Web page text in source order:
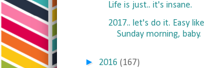
Life is just.. it's insane.
2017.. let's do it. Easy like
Sunday morning, baby.
► 2016 (167)